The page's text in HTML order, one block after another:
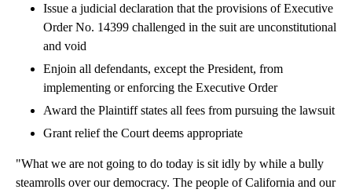
Issue a judicial declaration that the provisions of Executive
Order No. 14399 challenged in the suit are unconstitutional
and void
Enjoin all defendants, except the President, from
implementing or enforcing the Executive Order
Award the Plaintiff states all fees from pursuing the lawsuit
Grant relief the Court deems appropriate
"What we are not going to do today is sit idly by while a bully
steamrolls over our democracy. The people of California and our